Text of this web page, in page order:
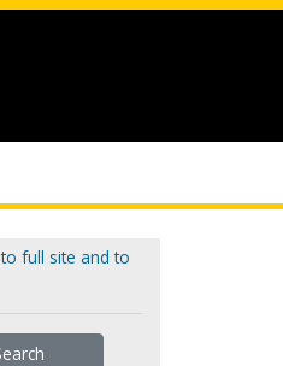
full site and to